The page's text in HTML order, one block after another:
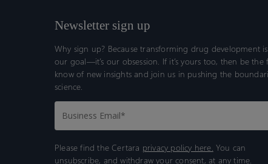
Newsletter sign up
Why sign up? Because transforming drug development
our goal—it’s our obsession. If it’s yours too, then be the
know of new insights and join us in pushing the
science.
Please find the Certara privacy policy here. You can
unsubscribe, and withdraw your consent, at any time.